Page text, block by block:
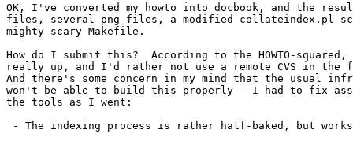
OK, I've converted my howto into docbook, and the
files, several png files, a modified collateindex.pl
mighty scary Makefile.
How do I submit this?  According to the HOWTO-
really up, and I'd rather not use a remote CVS in
And there's some concern in my mind that the usual
won't be able to build this properly - I had to fix
the tools as I went:
- The indexing process is rather half-baked, but